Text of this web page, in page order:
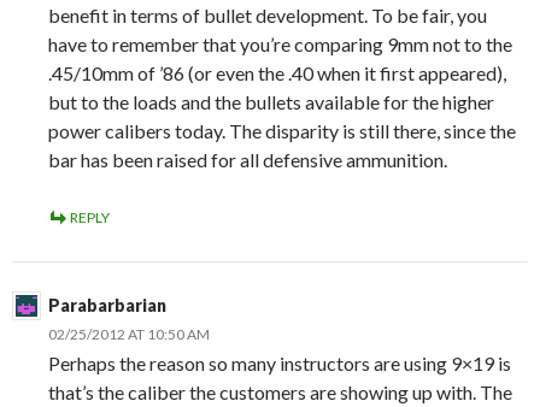
benefit in terms of bullet development. To be fair, you
have to remember that you’re comparing 9mm not to the
.45/10mm of ’86 (or even the .40 when it first appeared),
but to the loads and the bullets available for the higher
power calibers today. The disparity is still there, since the
bar has been raised for all defensive ammunition.
REPLY
Parabarbarian
02/25/2012 AT 10:50 AM
Perhaps the reason so many instructors are using 9×19 is
that’s the caliber the customers are showing up with. The